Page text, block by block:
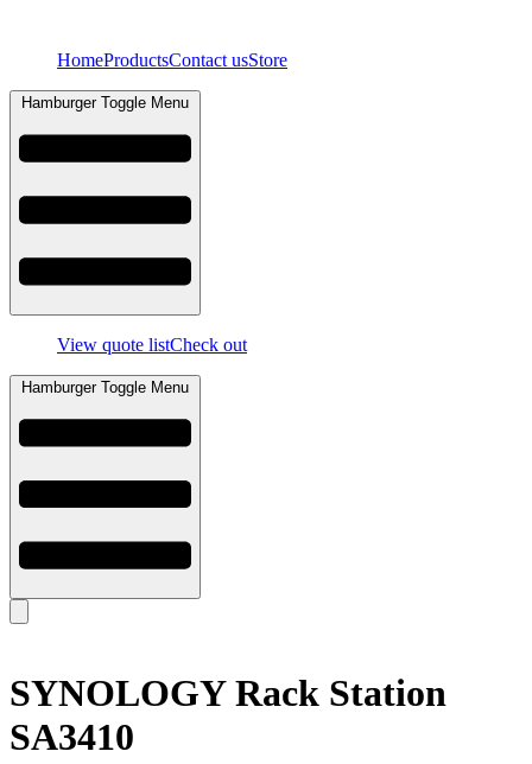
contentHomeProductsContact usStore
Hamburger Toggle Menu
View quote listCheck out
Hamburger Toggle Menu
SYNOLOGY Rack Station
SA3410